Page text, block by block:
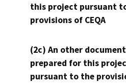
this project pursuant
provisions of CEQA
(2c) An other
prepared for this
pursuant to the